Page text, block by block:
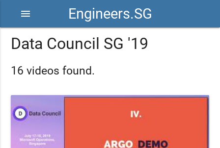
Engineers.SG
menu
Data Council SG '19
16 videos found.